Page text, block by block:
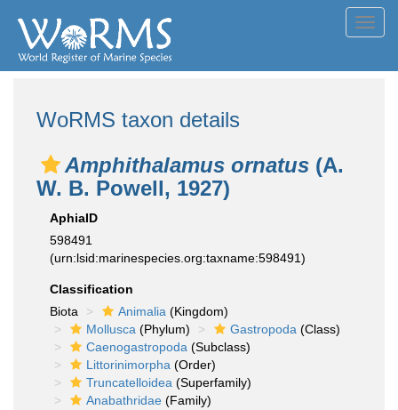
WoRMS taxon details
Amphithalamus ornatus (A.
W. B. Powell, 1927)
AphiaID
598491
(urn:lsid:marinespecies.org:taxname:598491)
Classification
Biota
Animalia (Kingdom)
Mollusca (Phylum) Gastropoda (Class)
Caenogastropoda (Subclass)
Littorinimorpha (Order)
Truncatelloidea (Superfamily)
Anabathridae (Family)